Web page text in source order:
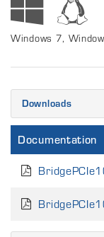
Windows 7,
Downloads
Documentation